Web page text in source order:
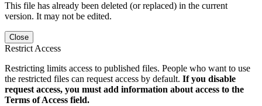
This file has already been deleted (or replaced) in the current
version. It may not be edited.
Close
Restrict Access
Restricting limits access to published files. People who want to use
the restricted files can request access by default. If you disable
request access, you must add information about access to the
Terms of Access field.